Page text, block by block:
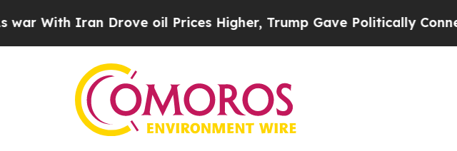
With Iran Drove oil Prices Higher, Trump Gave Politically